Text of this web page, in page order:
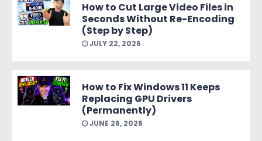
How to Cut Large Video Files in
Seconds Without Re-Encoding
(Step by Step)
JULY 22, 2026
How to Fix Windows 11 Keeps
Replacing GPU Drivers
(Permanently)
JUNE 26, 2026